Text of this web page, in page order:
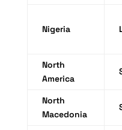
Nigeria
North
America
North
Macedonia